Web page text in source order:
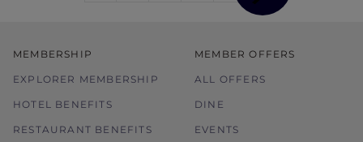
MEMBERSHIP
EXPLORER MEMBERSHIP
HOTEL BENEFITS
RESTAURANT BENEFITS
MEMBER OFFERS
ALL OFFERS
DINE
EVENTS